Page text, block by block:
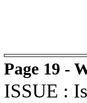
Page 19 -
ISSUE :